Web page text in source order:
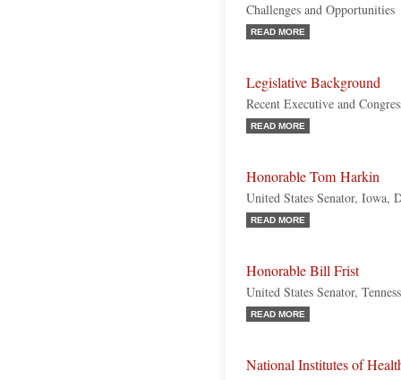
Challenges and Opportunities
READ MORE
Legislative Background
Recent Executive and
READ MORE
Honorable Tom Harkin
United States Senator, Iowa,
READ MORE
Honorable Bill Frist
United States Senator,
READ MORE
National Institutes of